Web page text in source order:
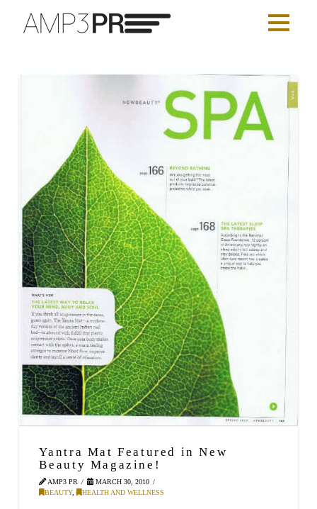
Yantra Mat Featured in New
Beauty Magazine!
AMP3 PR
MARCH 30, 2010
BEAUTY, HEALTH AND WELLNESS